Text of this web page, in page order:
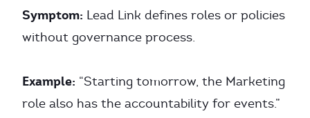
Symptom: Lead Link defines roles or policies
without governance process.
Example: “Starting tomorrow, the Marketing
role also has the accountability for events.”